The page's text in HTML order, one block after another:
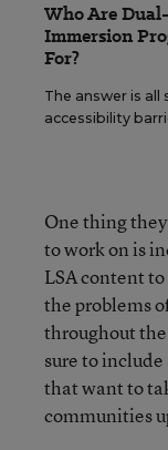
Who Are
Immersion
For?
The answer is
accessibility
One thing
to work on is
LSA content
the problems
throughout
sure to
that want to
communities